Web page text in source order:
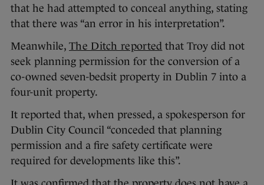
that he had attempted to conceal anything, stating
that there was “an error in his interpretation”.
Meanwhile, The Ditch reported that Troy did not
seek planning permission for the conversion of a
co-owned seven-bedsit property in Dublin 7 into a
four-unit property.
It reported that, when pressed, a spokesperson for
Dublin City Council “conceded that planning
permission and a fire safety certificate were
required for developments like this”.